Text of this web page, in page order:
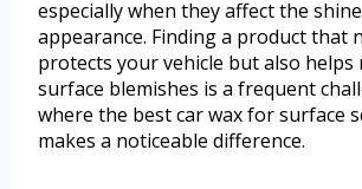
especially when they affect the
appearance. Finding a product that
protects your vehicle but also helps
surface blemishes is a frequent
where the best car wax for surface
makes a noticeable difference.